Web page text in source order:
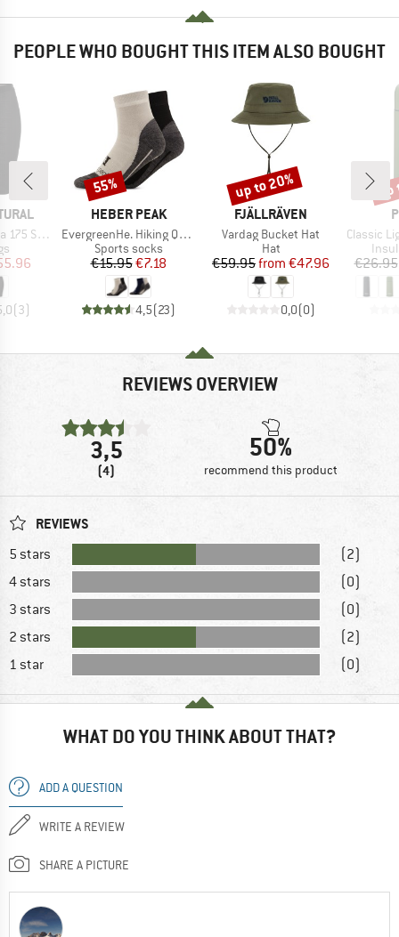
PEOPLE WHO BOUGHT THIS ITEM ALSO BOUGHT
Tight
Price
(3)
BRAND
HEBER PEAK
Item(s)
EvergreenHe. Hiking Quarter Socks 2-Pack
Product group
Sports socks
Price
€15.95Reduced Price
€7.18
4,5(23)
Discount
55%
BRAND
FJÄLLRÄVEN
Item(s)
Vardag Bucket Hat
Product group
Hat
Price
€59.95 Reduced Price
from €47.96
0,0(0)
Discount
up to 20%
Item(s)
Classic
€26.95
REVIEWS OVERVIEW
3,5
(4)
50%
recommend this product
REVIEWS
5 stars
(2)
4 stars
(0)
3 stars
(0)
2 stars
(2)
1 star
(0)
WHAT DO YOU THINK ABOUT THAT?
ADD A QUESTION
WRITE A REVIEW
SHARE A PICTURE